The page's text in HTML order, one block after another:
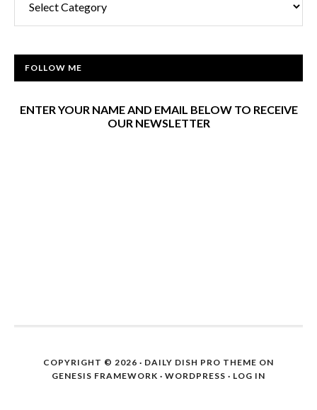
FOLLOW ME
ENTER YOUR NAME AND EMAIL BELOW TO RECEIVE
OUR NEWSLETTER
COPYRIGHT © 2026 · DAILY DISH PRO THEME ON
GENESIS FRAMEWORK · WORDPRESS · LOG IN